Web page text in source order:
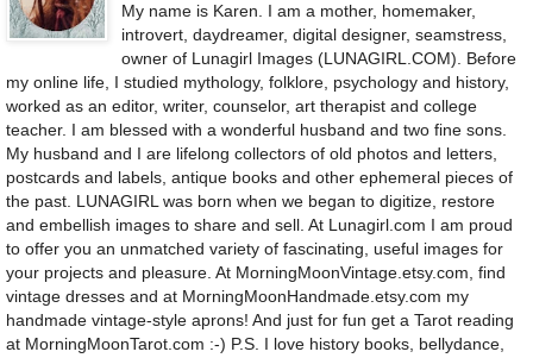
My name is Karen. I am a mother, homemaker,
introvert, daydreamer, digital designer, seamstress,
owner of Lunagirl Images (LUNAGIRL.COM). Before
my online life, I studied mythology, folklore, psychology and history,
worked as an editor, writer, counselor, art therapist and college
teacher. I am blessed with a wonderful husband and two fine sons.
My husband and I are lifelong collectors of old photos and letters,
postcards and labels, antique books and other ephemeral pieces of
the past. LUNAGIRL was born when we began to digitize, restore
and embellish images to share and sell. At Lunagirl.com I am proud
to offer you an unmatched variety of fascinating, useful images for
your projects and pleasure. At MorningMoonVintage.etsy.com, find
vintage dresses and at MorningMoonHandmade.etsy.com my
handmade vintage-style aprons! And just for fun get a Tarot reading
at MorningMoonTarot.com :-) P.S. I love history books, bellydance,